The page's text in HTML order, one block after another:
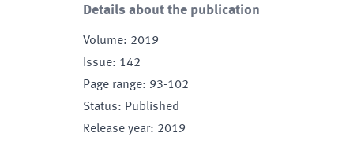
Details about the publication
Volume: 2019
Issue: 142
Page range: 93-102
Status: Published
Release year: 2019